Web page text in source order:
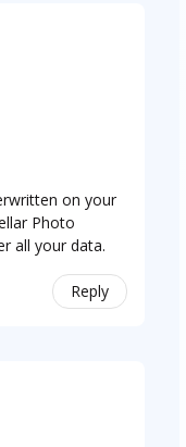
on your
Photo
all your data.
Reply